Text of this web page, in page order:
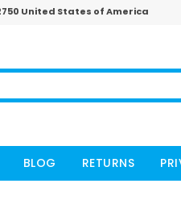
United States of America
BLOG RETURNS